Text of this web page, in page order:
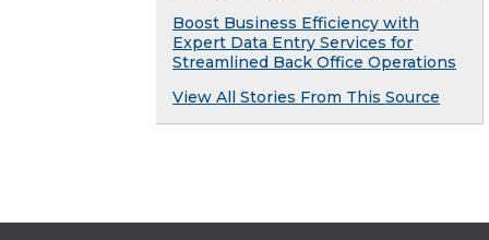
Boost Business Efficiency with
Expert Data Entry Services for
Streamlined Back Office Operations
View All Stories From This Source